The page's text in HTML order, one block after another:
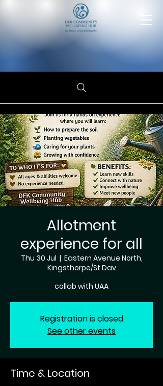
Allotment
experience for all
Thu 30 Jul
  |
Eastern Avenue North,
Kingsthorpe/St Dav
collab with UAA
Registration is closed
See other events
Time & Location